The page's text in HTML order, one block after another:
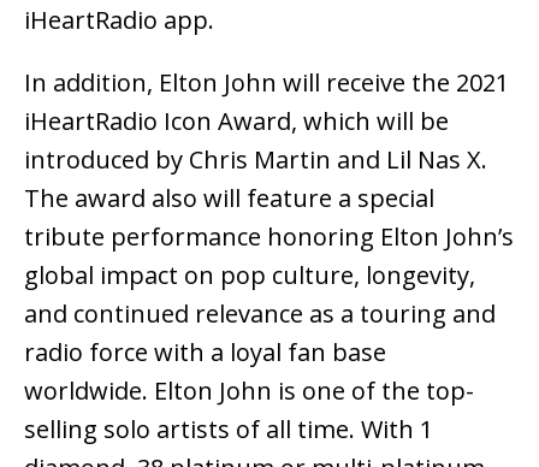
iHeartRadio app.
In addition, Elton John will receive the 2021
iHeartRadio Icon Award, which will be
introduced by Chris Martin and Lil Nas X.
The award also will feature a special
tribute performance honoring Elton John’s
global impact on pop culture, longevity,
and continued relevance as a touring and
radio force with a loyal fan base
worldwide. Elton John is one of the top-
selling solo artists of all time. With 1